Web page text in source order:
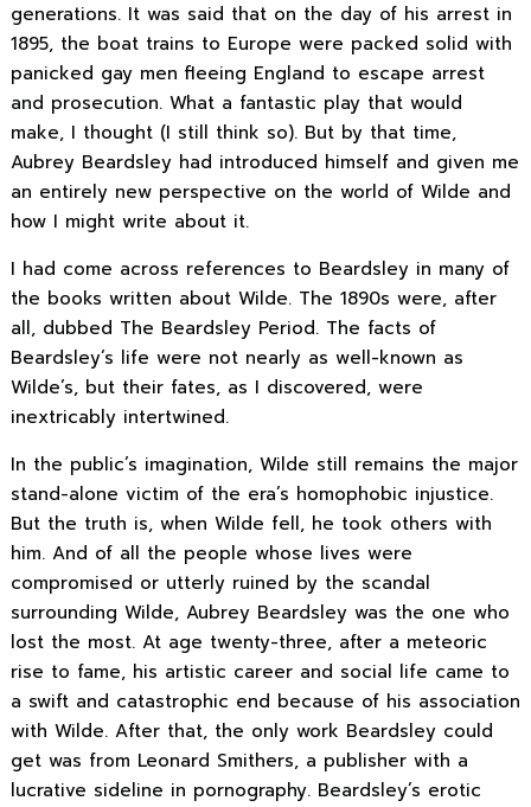
generations. It was said that on the day of his arrest in
1895, the boat trains to Europe were packed solid with
panicked gay men fleeing England to escape arrest
and prosecution. What a fantastic play that would
make, I thought (I still think so). But by that time,
Aubrey Beardsley had introduced himself and given me
an entirely new perspective on the world of Wilde and
how I might write about it.
I had come across references to Beardsley in many of
the books written about Wilde. The 1890s were, after
all, dubbed The Beardsley Period. The facts of
Beardsley’s life were not nearly as well-known as
Wilde’s, but their fates, as I discovered, were
inextricably intertwined.
In the public’s imagination, Wilde still remains the major
stand-alone victim of the era’s homophobic injustice.
But the truth is, when Wilde fell, he took others with
him. And of all the people whose lives were
compromised or utterly ruined by the scandal
surrounding Wilde, Aubrey Beardsley was the one who
lost the most. At age twenty-three, after a meteoric
rise to fame, his artistic career and social life came to
a swift and catastrophic end because of his association
with Wilde. After that, the only work Beardsley could
get was from Leonard Smithers, a publisher with a
lucrative sideline in pornography. Beardsley’s erotic